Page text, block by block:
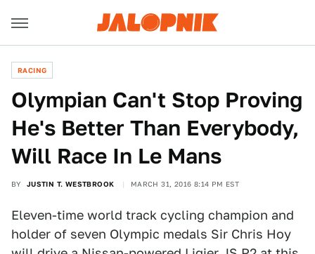
RACING
Olympian Can't Stop Proving
He's Better Than Everybody,
Will Race In Le Mans
BY JUSTIN T. WESTBROOK MARCH 31, 2016 8:14 PM EST
Eleven-time world track cycling champion and
holder of seven Olympic medals Sir Chris Hoy